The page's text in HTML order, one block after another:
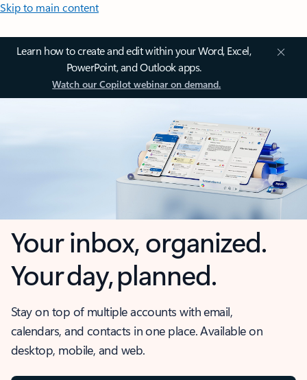
Skip to main content
Learn how to create and edit within your Word, Excel,
PowerPoint, and Outlook apps.
Watch our Copilot webinar on demand.
Your inbox, organized.
Your day, planned.
Stay on top of multiple accounts with email,
calendars, and contacts in one place. Available on
desktop, mobile, and web.